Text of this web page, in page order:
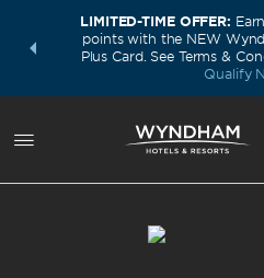
deals—
LIMITED-TIME OFFER:
points with the NEW
Plus Card. See Terms &
Qualify